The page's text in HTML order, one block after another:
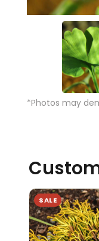
*Photos may
SALE